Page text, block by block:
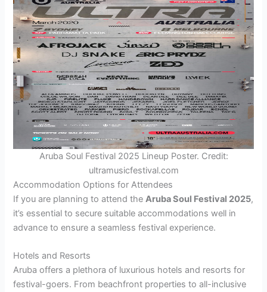
Aruba Soul Festival 2025 Lineup Poster. Credit:
ultramusicfestival.com
Accommodation Options for Attendees
If you are planning to attend the Aruba Soul Festival 2025,
it’s essential to secure suitable accommodations well in
advance to ensure a seamless festival experience.
Hotels and Resorts
Aruba offers a plethora of luxurious hotels and resorts for
festival-goers. From beachfront properties to all-inclusive